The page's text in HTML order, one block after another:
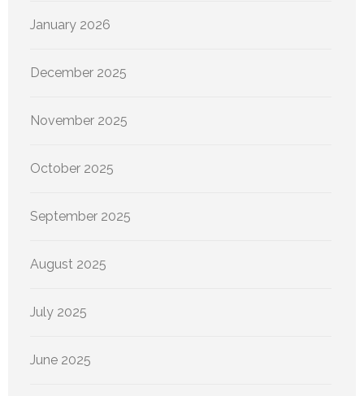
January 2026
December 2025
November 2025
October 2025
September 2025
August 2025
July 2025
June 2025